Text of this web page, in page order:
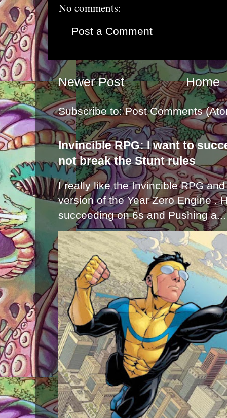
No comments:
Post a Comment
Newer Post Home
Subscribe to:Post Comments
Invincible RPG: I want to
not break the Stunt rules
I really like the Invincible RPG
version of the Year Zero Engine .
succeeding on 6s and Pushing a...